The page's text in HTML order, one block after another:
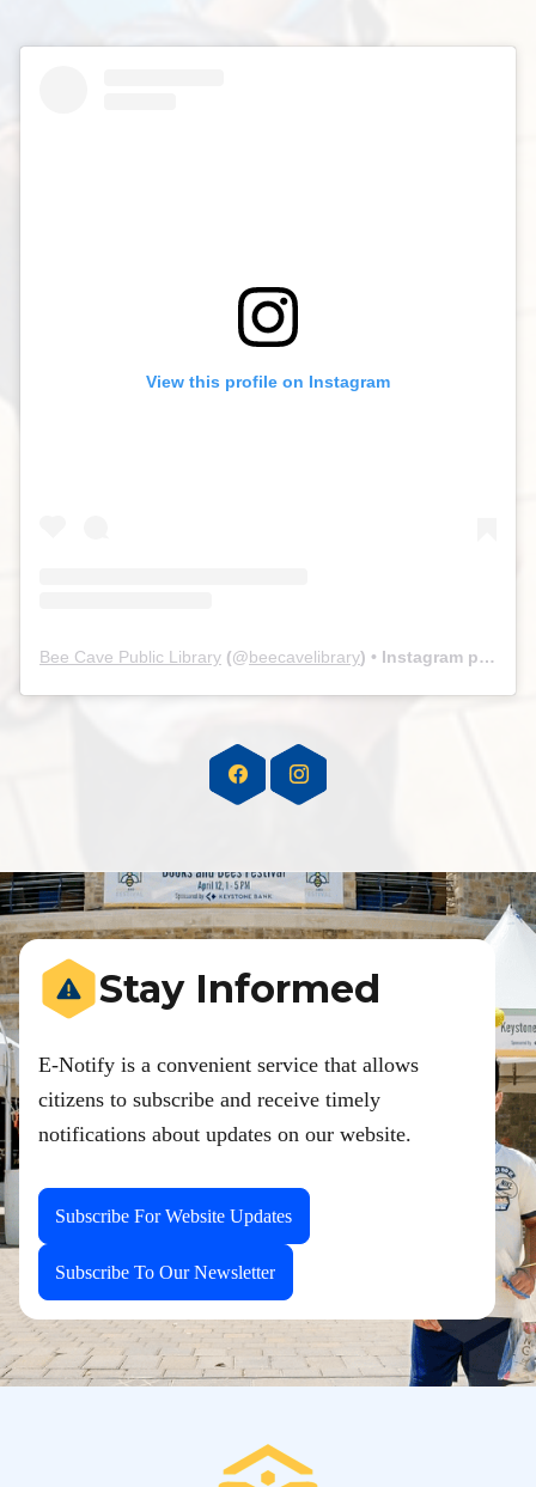
View this profile on Instagram
Bee Cave Public Library (@beecavelibrary) • Instagram photos and videos
Stay Informed
E-Notify is a convenient service that allows
citizens to subscribe and receive timely
notifications about updates on our website.
Subscribe For Website Updates
Subscribe To Our Newsletter